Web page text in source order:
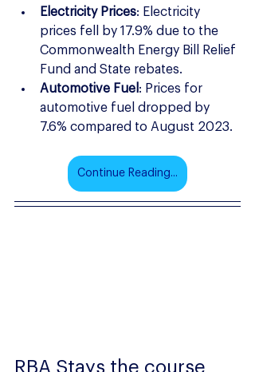
Electricity Prices: Electricity
prices fell by 17.9% due to the
Commonwealth Energy Bill Relief
Fund and State rebates.
Automotive Fuel : Prices for
automotive fuel dropped by
7.6% compared to August 2023.
Continue Reading...